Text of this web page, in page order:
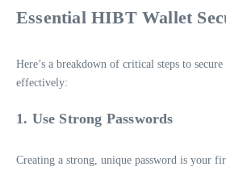
Essential HIBT Wallet
Here’s a breakdown of critical steps to
effectively:
1. Use Strong Passwords
Creating a strong, unique password is your